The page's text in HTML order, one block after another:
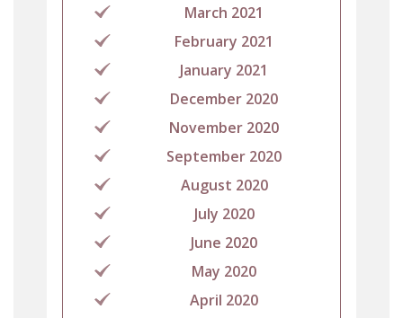
March 2021
February 2021
January 2021
December 2020
November 2020
September 2020
August 2020
July 2020
June 2020
May 2020
April 2020